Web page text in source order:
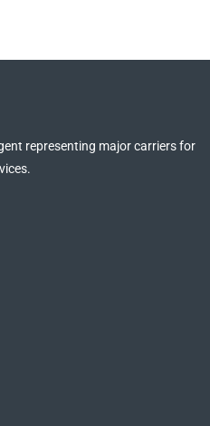
representing major carriers for